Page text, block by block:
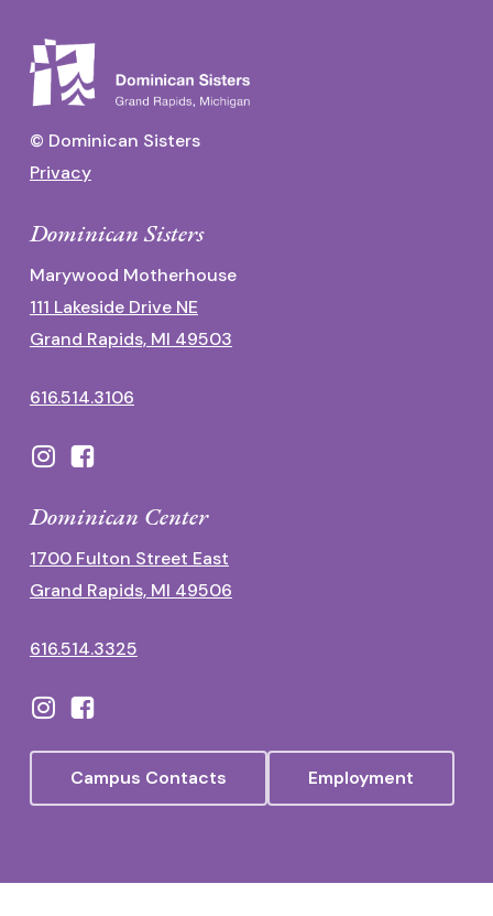
© Dominican Sisters
Privacy
Dominican Sisters
Marywood Motherhouse
111 Lakeside Drive NE
Grand Rapids, MI 49503
616.514.3106
Dominican Center
1700 Fulton Street East
Grand Rapids, MI 49506
616.514.3325
Campus Contacts Employment